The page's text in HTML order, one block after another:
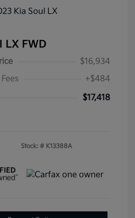
LX FWD
$16,934
+$484
$17,418
Stock: # K13388A